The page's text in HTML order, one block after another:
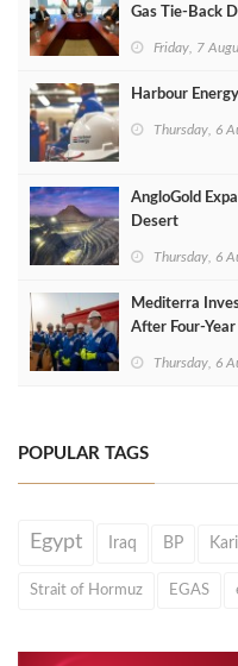
Gas Tie-Back
Friday, 7
Harbour
Thursday, 6
AngloGold
Desert
Thursday, 6
Mediterra
After
Thursday, 6
POPULAR TAGS
Egypt Iraq BP
Strait of Hormuz EGAS